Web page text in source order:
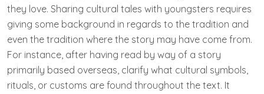
they love. Sharing cultural tales with youngsters requires
giving some background in regards to the tradition and
even the tradition where the story may have come from.
For instance, after having read by way of a story
primarily based overseas, clarify what cultural symbols,
rituals, or customs are found throughout the text. It